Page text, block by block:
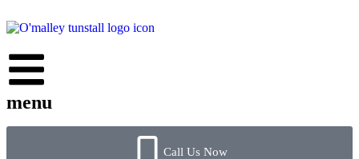
menu
Call Us Now